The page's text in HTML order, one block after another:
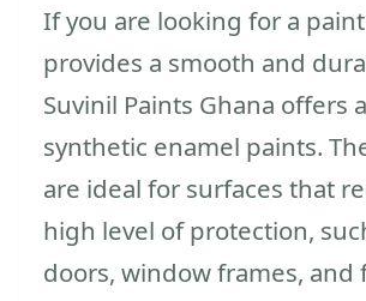
If you are looking for a
provides a smooth and
Suvinil Paints Ghana offers
synthetic enamel paints.
are ideal for surfaces that
high level of protection,
doors, window frames, and